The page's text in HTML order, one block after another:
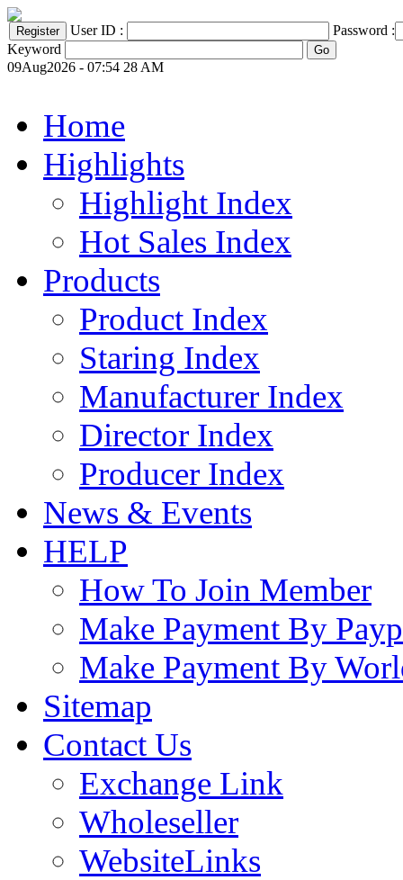
User ID :
Password :
Keyword
09Aug2026 - 07:54 28 AM
Home
Highlights
Highlight Index
Hot Sales Index
Products
Product Index
Staring Index
Manufacturer Index
Director Index
Producer Index
News & Events
HELP
How To Join Member
Make Payment By
Make Payment By
Sitemap
Contact Us
Exchange Link
Wholeseller
WebsiteLinks